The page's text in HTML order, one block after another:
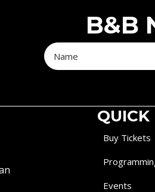
B&B
QUICK
Buy Tickets
Events